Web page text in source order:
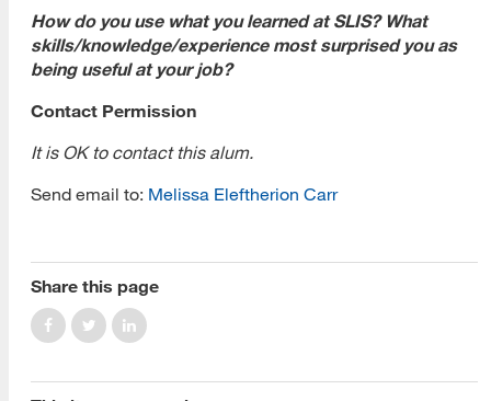
How do you use what you learned at SLIS? What
skills/knowledge/experience most surprised you as
being useful at your job?
Contact Permission
It is OK to contact this alum.
Send email to: Melissa Eleftherion Carr
Share this page